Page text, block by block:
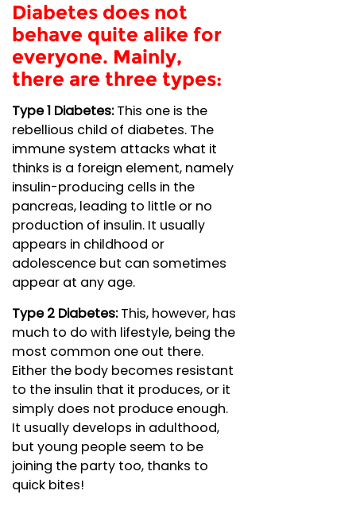
Diabetes does not
behave quite alike for
everyone. Mainly,
there are three types:
Type 1 Diabetes:This one is the
rebellious child of diabetes. The
immune system attacks what it
thinks is a foreign element, namely
insulin-producing cells in the
pancreas, leading to little or no
production of insulin. It usually
appears in childhood or
adolescence but can sometimes
appear at any age.
Type 2 Diabetes:This, however, has
much to do with lifestyle, being the
most common one out there.
Either the body becomes resistant
to the insulin that it produces, or it
simply does not produce enough.
It usually develops in adulthood,
but young people seem to be
joining the party too, thanks to
quick bites!